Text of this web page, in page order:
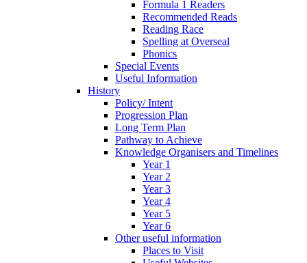
Formula 1 Readers
Recommended Reads
Reading Race
Spelling at Overseal
Phonics
Special Events
Useful Information
History
Policy/ Intent
Progression Plan
Long Term Plan
Pathway to Achieve
Knowledge Organisers and Timelines
Year 1
Year 2
Year 3
Year 4
Year 5
Year 6
Other useful information
Places to Visit